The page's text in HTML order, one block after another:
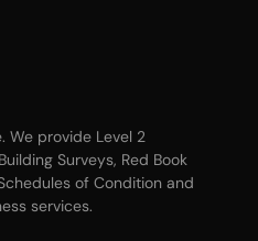
We provide Level 2
Surveys, Red Book
of Condition and
services.